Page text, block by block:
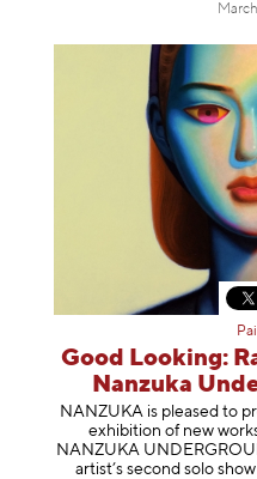
Good Looking:
Nanzuka
NANZUKA is pleased to
exhibition of new
NANZUKA
artist’s second solo